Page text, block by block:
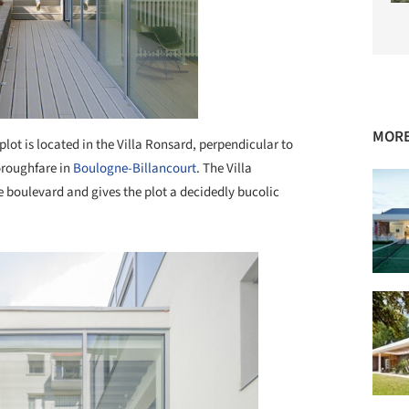
is located in the Villa Ronsard, perpendicular to
in Boulogne-Billancourt. The Villa
and gives the plot a decidedly bucolic